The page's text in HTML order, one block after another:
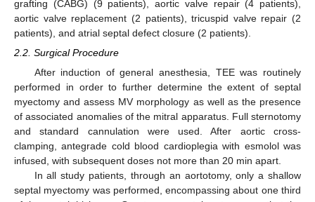
grafting (CABG) (9 patients), aortic valve repair (4 patients),
aortic valve replacement (2 patients), tricuspid valve repair (2
patients), and atrial septal defect closure (2 patients).
2.2. Surgical Procedure
After induction of general anesthesia, TEE was routinely
performed in order to further determine the extent of septal
myectomy and assess MV morphology as well as the presence
of associated anomalies of the mitral apparatus. Full sternotomy
and standard cannulation were used. After aortic cross-
clamping, antegrade cold blood cardioplegia with esmolol was
infused, with subsequent doses not more than 20 min apart.
In all study patients, through an aortotomy, only a shallow
septal myectomy was performed, encompassing about one third